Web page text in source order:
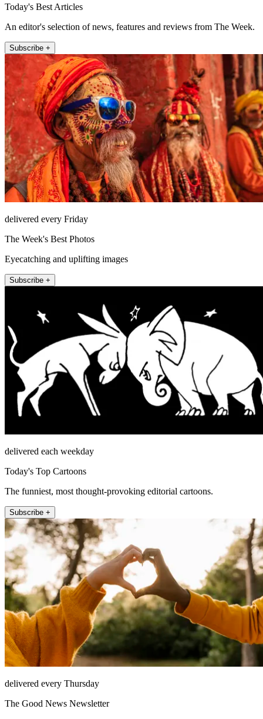
Today's Best Articles
An editor's selection of news, features and reviews from The Week.
Subscribe +
delivered every Friday
The Week's Best Photos
Eyecatching and uplifting images
Subscribe +
delivered each weekday
Today's Top Cartoons
The funniest, most thought-provoking editorial cartoons.
Subscribe +
delivered every Thursday
The Good News Newsletter